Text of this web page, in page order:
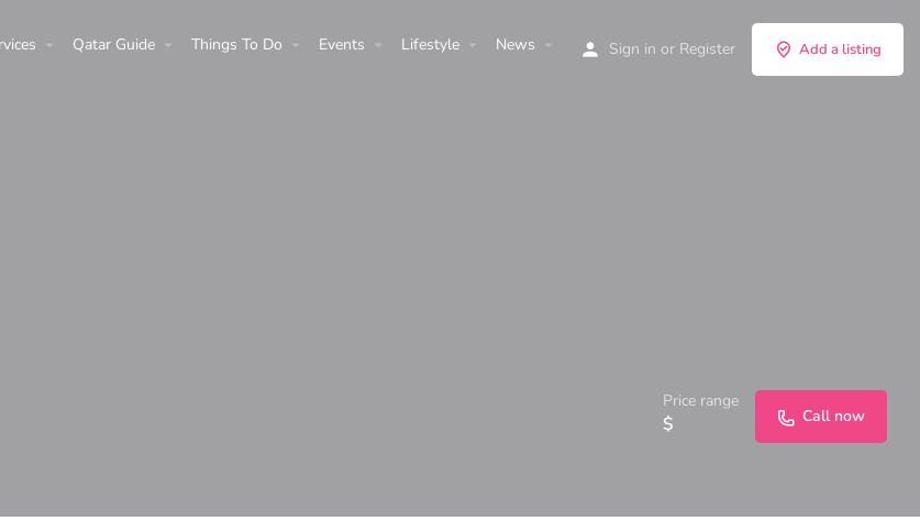
Qatar Guide Things To Do Events Lifestyle News Sign in or Register Add a listing
Price range
$ Call now